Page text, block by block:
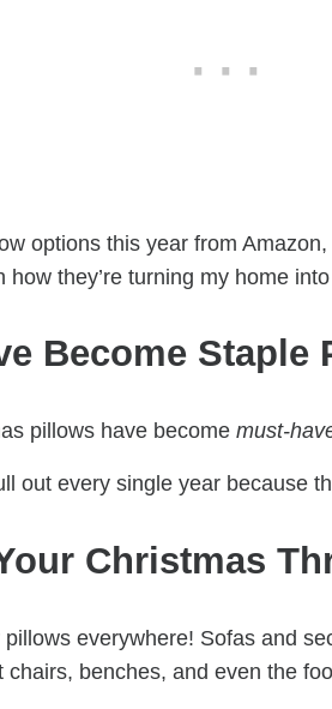
options this year from
how they’re turning my home
Become Staple
pillows have become must-
out every single year because
Christmas
pillows everywhere! Sofas and
benches, and even the